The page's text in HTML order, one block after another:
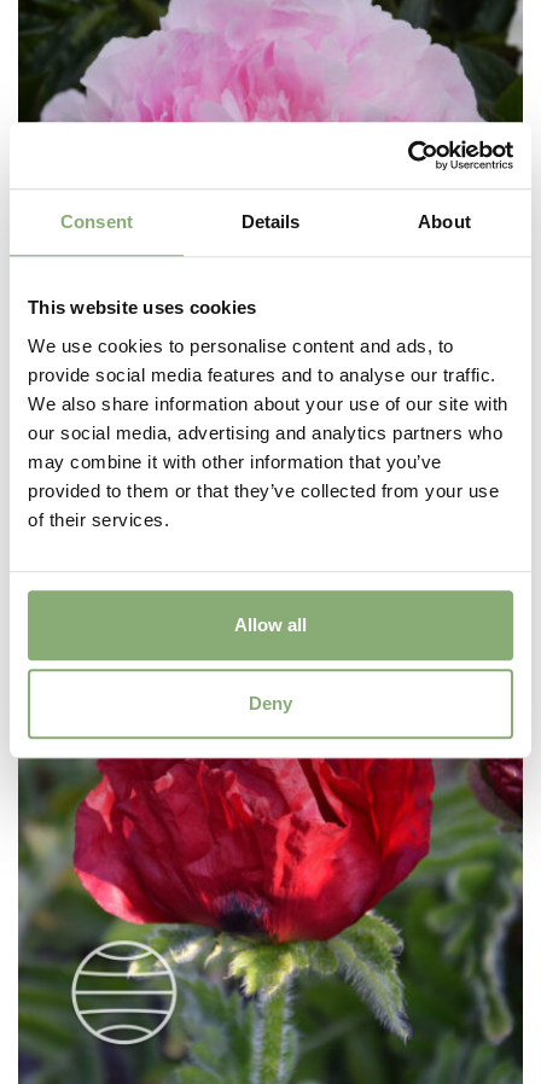
Consent Details About
This website uses cookies
We use cookies to personalise content and ads, to
provide social media features and to analyse our traffic.
We also share information about your use of our site with
our social media, advertising and analytics partners who
may combine it with other information that you’ve
provided to them or that they’ve collected from your use
of their services.
Allow all
Deny
Paeonia lactiflora Susie Q